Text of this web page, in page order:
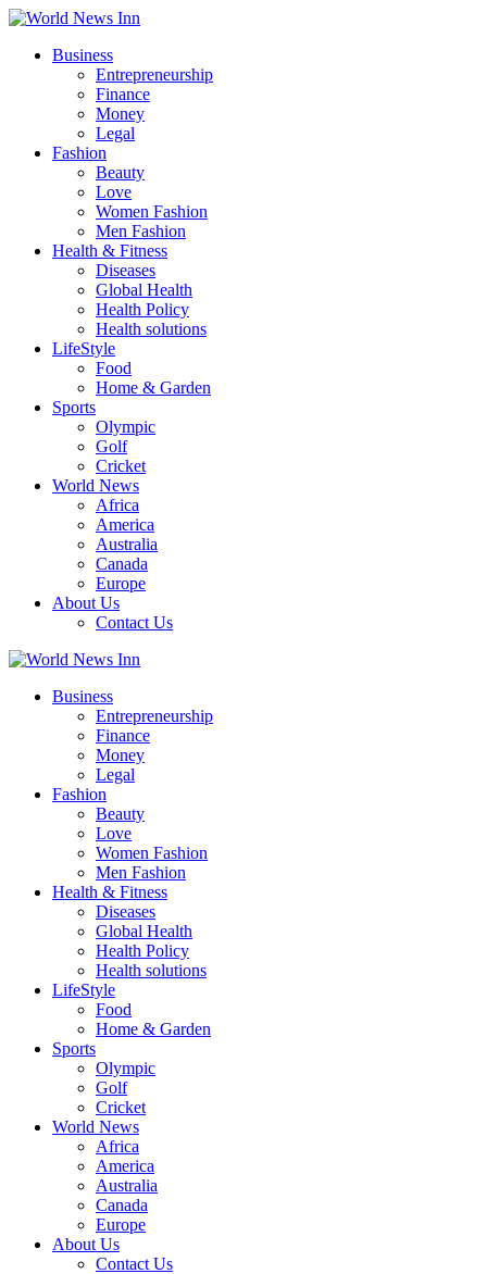
Business
Entrepreneurship
Finance
Money
Legal
Fashion
Beauty
Love
Women Fashion
Men Fashion
Health & Fitness
Diseases
Global Health
Health Policy
Health solutions
LifeStyle
Food
Home & Garden
Sports
Olympic
Golf
Cricket
World News
Africa
America
Australia
Canada
Europe
About Us
Contact Us
Business
Entrepreneurship
Finance
Money
Legal
Fashion
Beauty
Love
Women Fashion
Men Fashion
Health & Fitness
Diseases
Global Health
Health Policy
Health solutions
LifeStyle
Food
Home & Garden
Sports
Olympic
Golf
Cricket
World News
Africa
America
Australia
Canada
Europe
About Us
Contact Us